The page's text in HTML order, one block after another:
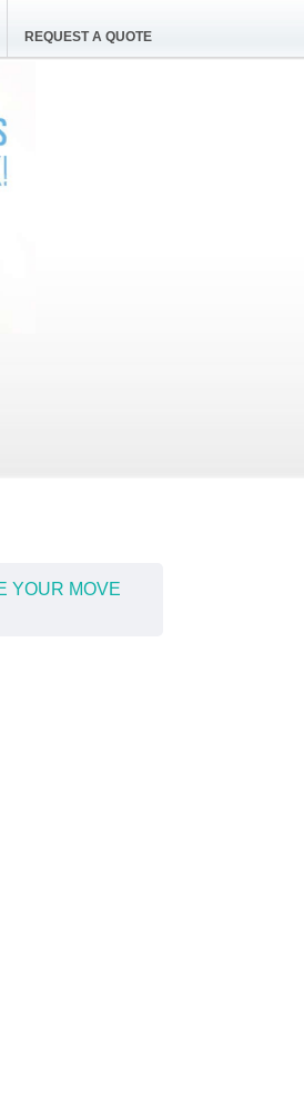
REQUEST A QUOTE
YOUR MOVE